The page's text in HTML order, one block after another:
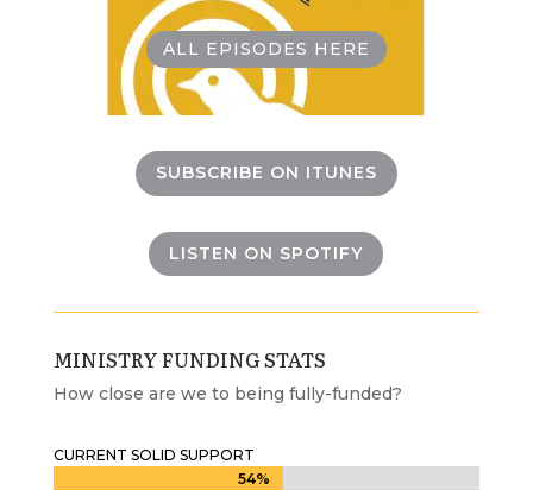
ALL EPISODES HERE
SUBSCRIBE ON ITUNES
LISTEN ON SPOTIFY
MINISTRY FUNDING STATS
How close are we to being fully-funded?
CURRENT SOLID SUPPORT
54%
54%